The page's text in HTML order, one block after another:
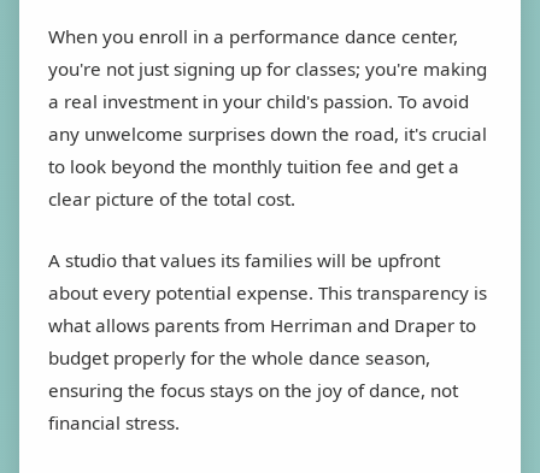
When you enroll in a performance dance center,
you're not just signing up for classes; you're making
a real investment in your child's passion. To avoid
any unwelcome surprises down the road, it's crucial
to look beyond the monthly tuition fee and get a
clear picture of the total cost.
A studio that values its families will be upfront
about every potential expense. This transparency is
what allows parents from Herriman and Draper to
budget properly for the whole dance season,
ensuring the focus stays on the joy of dance, not
financial stress.